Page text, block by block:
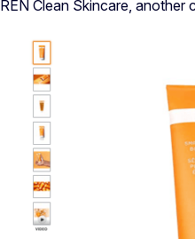
REN Clean Skincare, another